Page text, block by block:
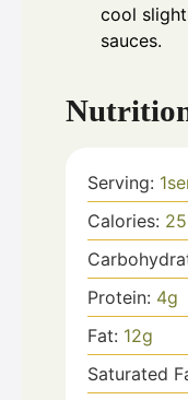
cool
sauces.
Serving: 1
Calories:
Protein: 4g
Fat: 12g
Saturated